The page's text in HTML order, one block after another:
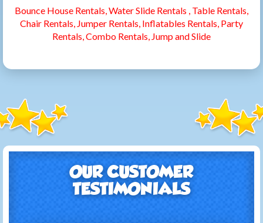
Bounce House Rentals, Water Slide Rentals , Table Rentals,
Chair Rentals, Jumper Rentals, Inflatables Rentals, Party
Rentals, Combo Rentals, Jump and Slide
OUR CUSTOMER
TESTIMONIALS